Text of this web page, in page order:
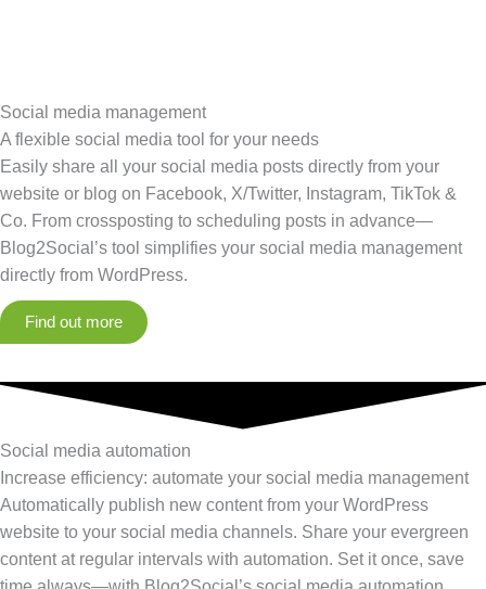
Social media management
A flexible social media tool for your needs
Easily share all your social media posts directly from your
website or blog on Facebook, X/Twitter, Instagram, TikTok &
Co. From crossposting to scheduling posts in advance—
Blog2Social’s tool simplifies your social media management
directly from WordPress.
Find out more
Social media automation
Increase efficiency: automate your social media management
Automatically publish new content from your WordPress
website to your social media channels. Share your evergreen
content at regular intervals with automation. Set it once, save